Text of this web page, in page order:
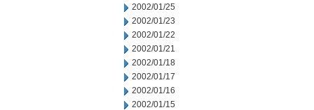
2002/01/25
2002/01/23
2002/01/22
2002/01/21
2002/01/18
2002/01/17
2002/01/16
2002/01/15